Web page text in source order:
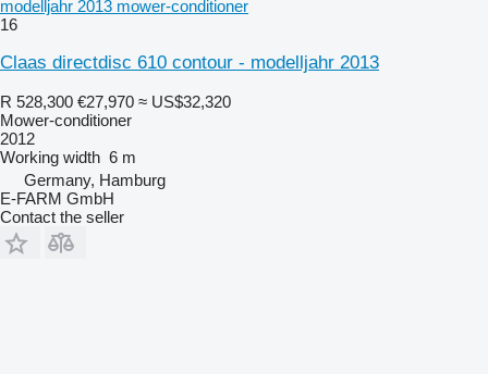
modelljahr 2013 mower-conditioner
16
Claas directdisc 610 contour - modelljahr 2013
R 528,300 €27,970 ≈ US$32,320
Mower-conditioner
2012
Working width 6 m
Germany, Hamburg
E-FARM GmbH
Contact the seller